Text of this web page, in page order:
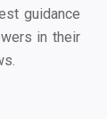
guidance
in their